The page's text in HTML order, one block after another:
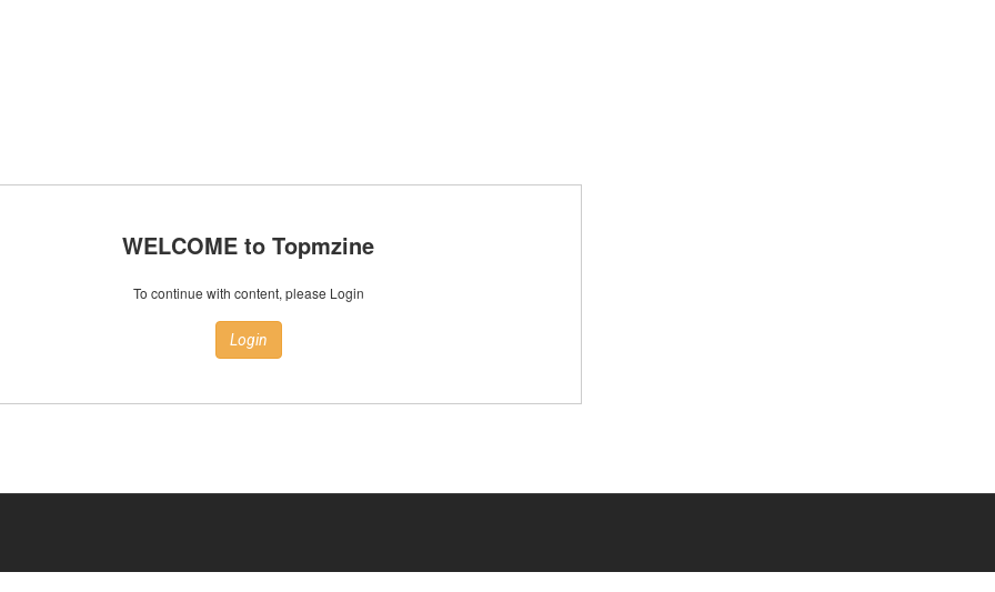
WELCOME to Topmzine
To continue with content, please Login
Login